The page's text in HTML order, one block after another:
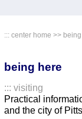
::: center home >>
being here
::: visiting
Practical
and the city of